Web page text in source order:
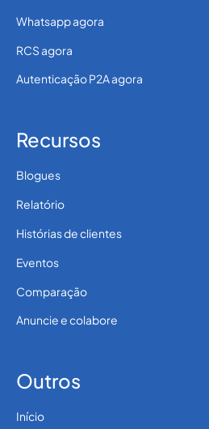
Whatsapp agora
RCS agora
Autenticação P2A agora
Recursos
Blogues
Relatório
Histórias de clientes
Eventos
Comparação
Anuncie e colabore
Outros
Início